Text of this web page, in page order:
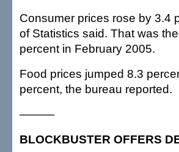
Consumer prices rose by 3.4
of Statistics said. That was
percent in February 2005.
Food prices jumped 8.3
percent, the bureau reported.
———
BLOCKBUSTER OFFERS